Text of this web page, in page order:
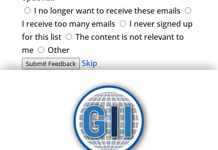
I no longer want to receive these emails
I receive too many emails
I never signed up
for this list
The content is not relevant to
me
Other
Submit Feedback Skip